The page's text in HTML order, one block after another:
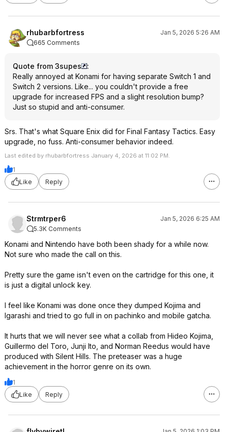
rhubarbfortress
Jan 5, 2026 5:26 AM
665 Comments
Quote from 3supes
:
Really annoyed at Konami for having separate Switch 1 and
Switch 2 versions. Like... you couldn't provide a free
upgrade for increased FPS and a slight resolution bump?
Just so stupid and anti-consumer.
Srs. That's what Square Enix did for Final Fantasy Tactics. Easy
upgrade, no fuss. Anti-consumer behavior indeed.
Last edited by rhubarbfortress January 4, 2026 at 11:02 PM.
1
Like
Reply
Strmtrper6
Jan 5, 2026 6:25 AM
5.3K Comments
Konami and Nintendo have both been shady for a while now.
Not sure who made the call on this.
Pretty sure the game isn't even on the cartridge for this one, it
is just a digital unlock key.
I feel like Konami was done once they dumped Kojima and
Igarashi and tried to go full in on pachinko and mobile gatcha.
It hurts that we will never see what a collab from Hideo Kojima,
Guillermo del Toro, Junji Ito, and Norman Reedus would have
produced with Silent Hills. The preteaser was a huge
achievement in the horror genre on its own.
1
Like
Reply